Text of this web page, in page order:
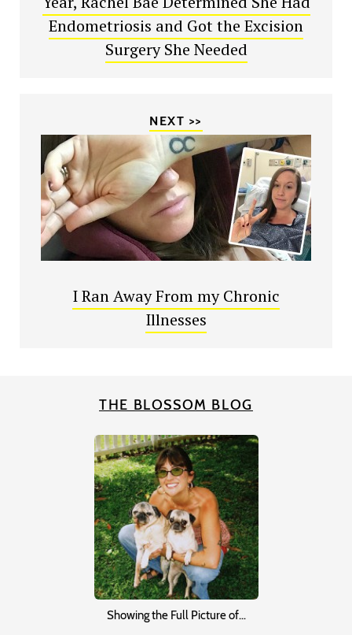
Endometriosis and Got the Excision
Surgery She Needed
NEXT >>
I Ran Away From my Chronic
Illnesses
THE BLOSSOM BLOG
Showing the Full Picture of…